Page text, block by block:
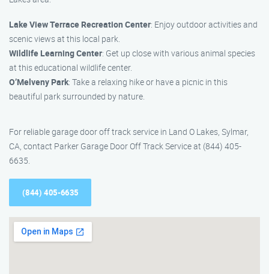
Lake View Terrace Recreation Center: Enjoy outdoor activities and
scenic views at this local park.
Wildlife Learning Center: Get up close with various animal species
at this educational wildlife center.
O’Melveny Park: Take a relaxing hike or have a picnic in this
beautiful park surrounded by nature.
For reliable garage door off track service in Land O Lakes, Sylmar,
CA, contact Parker Garage Door Off Track Service at (844) 405-
6635.
(844) 405-6635